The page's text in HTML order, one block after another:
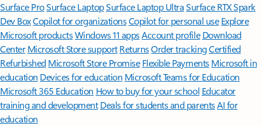
Surface ProSurface LaptopSurface Laptop UltraSurface RTX Spark
Dev BoxCopilot for organizationsCopilot for personal use Explore
Microsoft productsWindows 11 appsAccount profile Download
Center Microsoft Store support ReturnsOrder trackingCertified
Refurbished Microsoft Store Promise Flexible Payments Microsoft in
education Devices for education Microsoft Teams for Education
Microsoft 365 Education How to buy for your school Educator
training and development Deals for students and parentsAI for
education